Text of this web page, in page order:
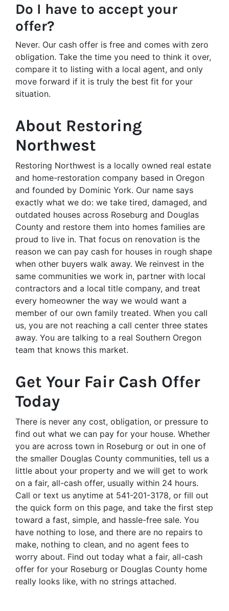
Do I have to accept your
offer?
Never. Our cash offer is free and comes with zero
obligation. Take the time you need to think it over,
compare it to listing with a local agent, and only
move forward if it is truly the best fit for your
situation.
About Restoring
Northwest
Restoring Northwest is a locally owned real estate
and home-restoration company based in Oregon
and founded by Dominic York. Our name says
exactly what we do: we take tired, damaged, and
outdated houses across Roseburg and Douglas
County and restore them into homes families are
proud to live in. That focus on renovation is the
reason we can pay cash for houses in rough shape
when other buyers walk away. We reinvest in the
same communities we work in, partner with local
contractors and a local title company, and treat
every homeowner the way we would want a
member of our own family treated. When you call
us, you are not reaching a call center three states
away. You are talking to a real Southern Oregon
team that knows this market.
Get Your Fair Cash Offer
Today
There is never any cost, obligation, or pressure to
find out what we can pay for your house. Whether
you are across town in Roseburg or out in one of
the smaller Douglas County communities, tell us a
little about your property and we will get to work
on a fair, all-cash offer, usually within 24 hours.
Call or text us anytime at 541-201-3178, or fill out
the quick form on this page, and take the first step
toward a fast, simple, and hassle-free sale. You
have nothing to lose, and there are no repairs to
make, nothing to clean, and no agent fees to
worry about. Find out today what a fair, all-cash
offer for your Roseburg or Douglas County home
really looks like, with no strings attached.